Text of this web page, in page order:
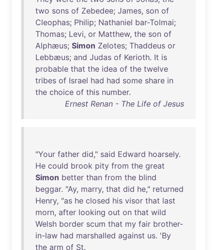
two sons of Zebedee; James, son of
Cleophas; Philip; Nathaniel bar-Tolmai;
Thomas; Levi, or Matthew, the son of
Alphæus; Simon Zelotes; Thaddeus or
Lebbæus; and Judas of Kerioth. It is
probable that the idea of the twelve
tribes of Israel had had some share in
the choice of this number.
Ernest Renan - The Life of Jesus
"Your father did," said Edward hoarsely.
He could brook pity from the great
Simon better than from the blind
beggar. "Ay, marry, that did he," returned
Henry, "as he closed his visor that last
morn, after looking out on that wild
Welsh border scum that my fair brother-
in-law had marshalled against us. 'By
the arm of St.